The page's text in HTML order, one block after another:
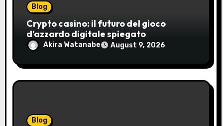
Blog
Crypto casino: il futuro del gioco
d’azzardo digitale spiegato
Akira Watanabe August 9, 2026
Blog